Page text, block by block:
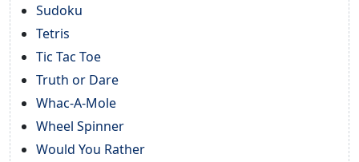
Sudoku
Tetris
Tic Tac Toe
Truth or Dare
Whac-A-Mole
Wheel Spinner
Would You Rather